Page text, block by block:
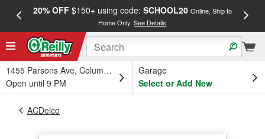
20% OFF$150+ using code: SCHOOL20 Online, Ship to
Home Only.See Details
1455 Parsons Ave, Columbus, OH
Open until 9 PM
Garage
Select or Add New
ACDelco